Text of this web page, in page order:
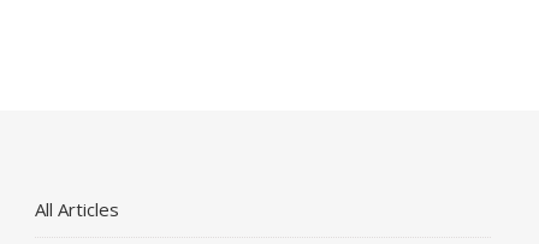
All Articles